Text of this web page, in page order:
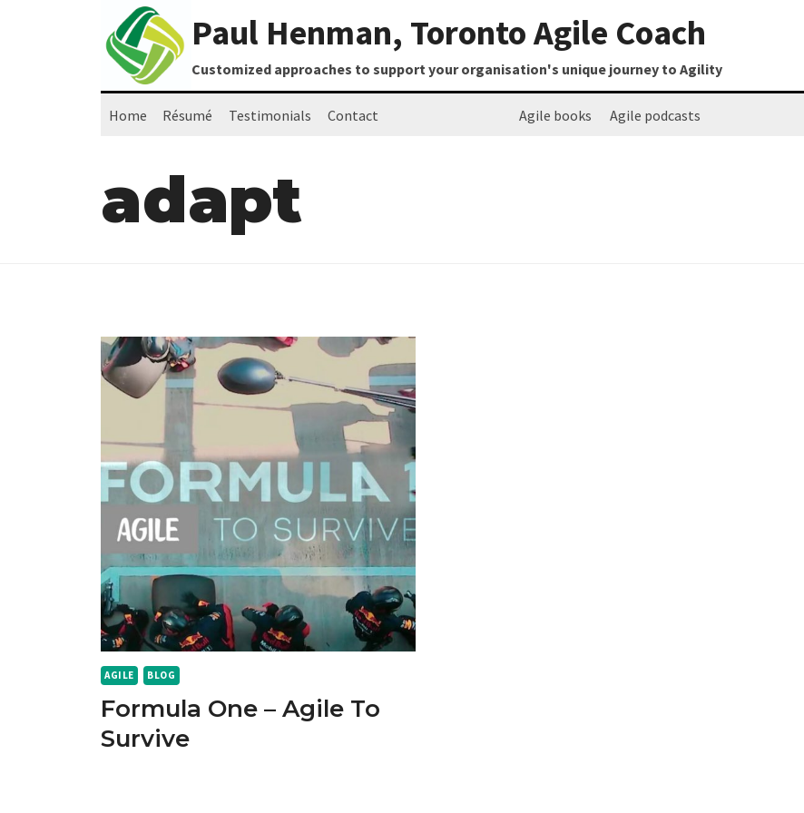
Paul Henman, Toronto Agile Coach
Customized approaches to support your organisation's unique journey to Agility
Home Résumé Testimonials Contact Agile books Agile podcasts
adapt
AGILE BLOG
Formula One – Agile To
Survive